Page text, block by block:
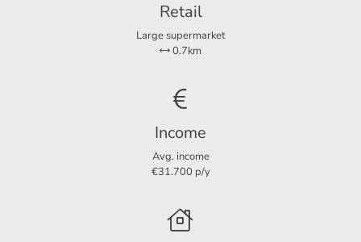
60 m²
Retail
Large supermarket
0.7km
Income
Avg. income
€31.700 p/y